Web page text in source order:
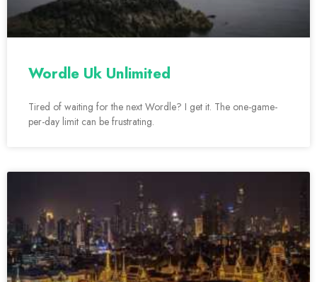
Wordle Uk Unlimited
Tired of waiting for the next Wordle? I get it. The one-game-
per-day limit can be frustrating.